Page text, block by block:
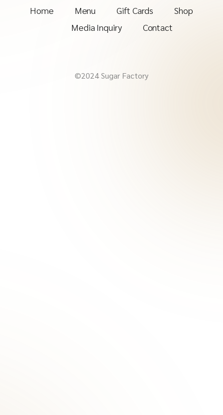
Home Menu Gift Cards
Shop
Media Inquiry
Contact
©2024 Sugar Factory